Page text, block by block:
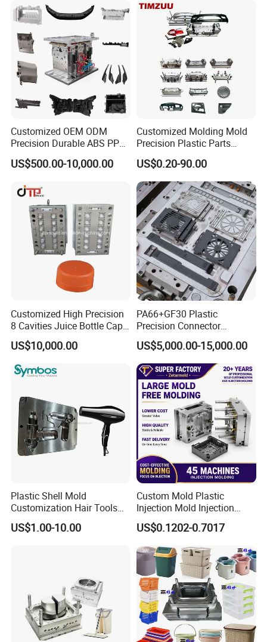
Customized OEM ODM
Precision Durable ABS PP
PE PA66 Automotive Car
Home Appliance
Parts Component Injection
Mold Mould Molding
Tooling
US$500.00-10,000.00
Customized Molding Mold
Precision Plastic Parts
Injection Mould for
Automotive Auto Parts Car
Components Processing
US$0.20-90.00
Customized High Precision
8 Cavities Juice Bottle Cap
Plastic Cap Injection Mould
US$10,000.00
PA66+GF30 Plastic
Precision Connector
Housing 2K Molding
Overmolding Injection Mold
OEM
US$5,000.00-15,000.00
Plastic Shell Mold
Customization Hair Tools
High Speed Hair Dryer
Domestic
US$1.00-10.00
Custom Mold Plastic
Injection Mold Injection
Mold Plastic Injection
US$0.1202-0.7017